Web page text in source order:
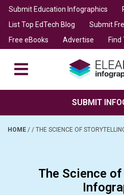
Submit Education Infographics
List Top EdTech Blog
Submit
Free eBooks
Advertise Find
SUBMIT
HOME / / THE SCIENCE OF
The Science